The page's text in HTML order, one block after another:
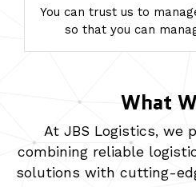
You can trust us to
so that you can
What
At JBS Logistics, we
combining reliable
solutions with cutting-